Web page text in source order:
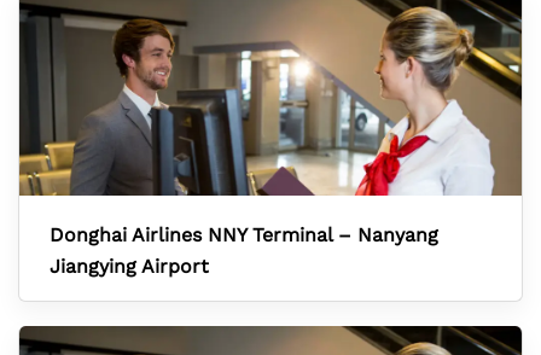
Donghai Airlines NNY Terminal – Nanyang
Jiangying Airport